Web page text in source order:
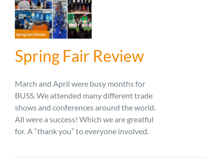
Spring Fair Review
March and April were busy months for
BUSS. We attended many different trade
shows and conferences around the world.
All were a success! Which we are greatful
for. A “thank you” to everyone involved.